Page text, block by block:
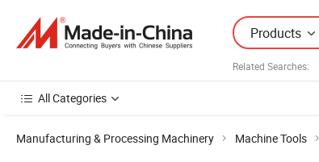
Products
Related Searches:
All Categories
Manufacturing & Processing Machinery Machine Tools